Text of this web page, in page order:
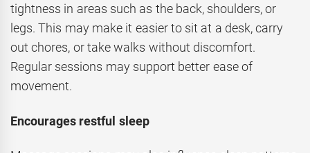
tightness in areas such as the back, shoulders, or
legs. This may make it easier to sit at a desk, carry
out chores, or take walks without discomfort.
Regular sessions may support better ease of
movement.
Encourages restful sleep